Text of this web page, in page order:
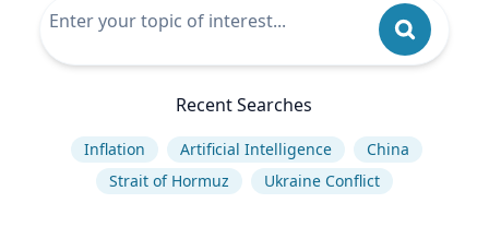
Recent Searches
Inflation Artificial Intelligence
China
Strait of Hormuz
Ukraine Conflict